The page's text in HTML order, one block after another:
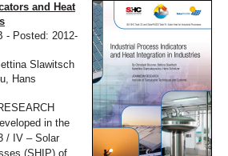
SHC Task
Solar Heat for Industrial
Processes
and Heat
- Posted: 2012-
Slawitsch
Hans
in the
/ IV – Solar
(SHIP) of